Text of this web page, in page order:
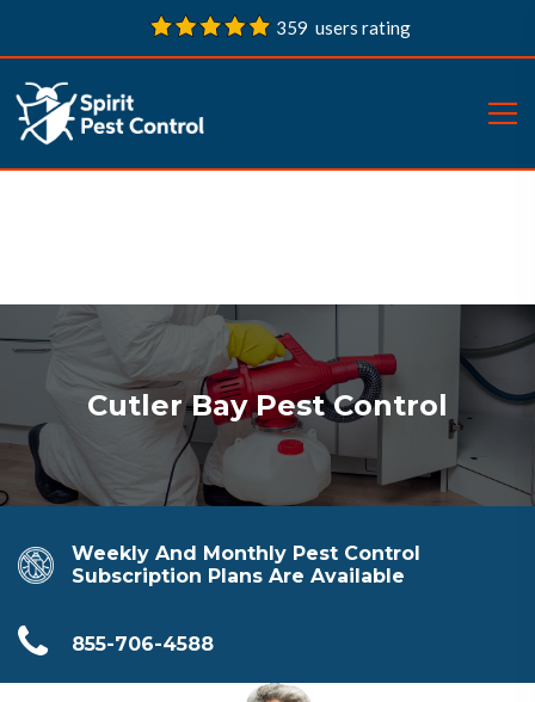
359 users rating
Cutler Bay Pest Control
Weekly And Monthly Pest Control
Subscription Plans Are Available
855-706-4588